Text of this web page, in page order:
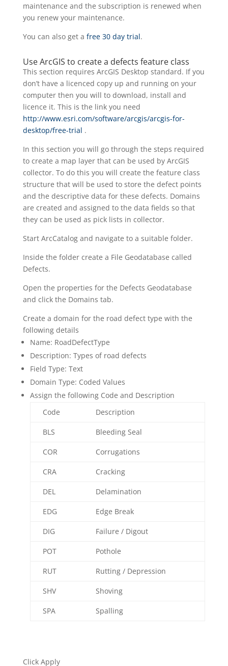
maintenance and the subscription is renewed when
you renew your maintenance.
You can also get a free 30 day trial.
Use ArcGIS to create a defects feature class
This section requires ArcGIS Desktop standard. If you
don’t have a licenced copy up and running on your
computer then you will to download, install and
licence it. This is the link you need
http://www.esri.com/software/arcgis/arcgis-for-
desktop/free-trial .
In this section you will go through the steps required
to create a map layer that can be used by ArcGIS
collector. To do this you will create the feature class
structure that will be used to store the defect points
and the descriptive data for these defects. Domains
are created and assigned to the data fields so that
they can be used as pick lists in collector.
Start ArcCatalog and navigate to a suitable folder.
Inside the folder create a File Geodatabase called
Defects.
Open the properties for the Defects Geodatabase
and click the Domains tab.
Create a domain for the road defect type with the
following details
Name: RoadDefectType
Description: Types of road defects
Field Type: Text
Domain Type: Coded Values
Assign the following Code and Description
Code
Description
BLS Bleeding Seal
COR Corrugations
CRA Cracking
DEL Delamination
EDG Edge Break
DIG Failure / Digout
POT Pothole
RUT Rutting / Depression
SHV Shoving
SPA Spalling
Click Apply